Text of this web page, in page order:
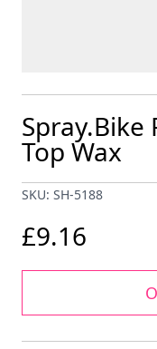
Spray.Bike
Top Wax
SKU: SH-5188
£9.16